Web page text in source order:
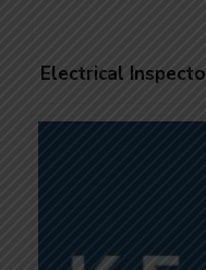
Electrical